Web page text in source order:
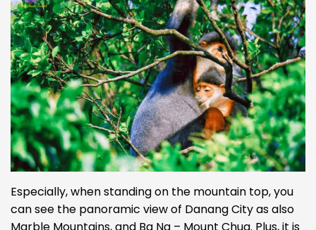
Especially, when standing on the mountain top, you
can see the panoramic view of Danang City as also